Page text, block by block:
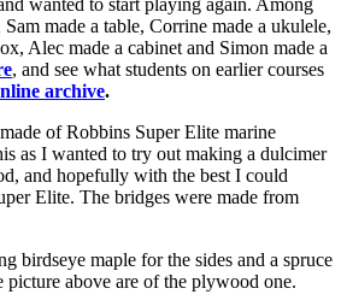
made a table, Corrine made a ukulele,
Alec made a cabinet and Simon made a
, and see what students on earlier courses
archive.
of Robbins Super Elite marine
as I wanted to try out making a dulcimer
and hopefully with the best I could
Elite. The bridges were made from
birdseye maple for the sides and a spruce
picture above are of the plywood one.